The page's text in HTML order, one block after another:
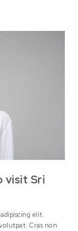
visit Sri
elit.
Cras non